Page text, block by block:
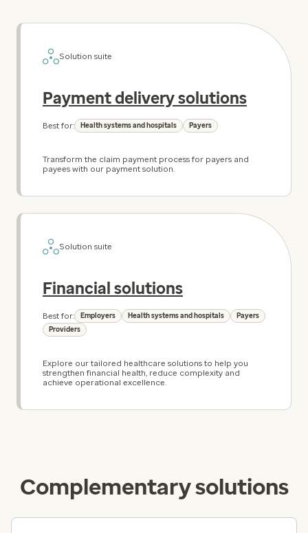
Solution suite
Payment delivery solutions
Best for: Health systems and hospitals Payers
Transform the claim payment process for payers and
payees with our payment solution.
Solution suite
Financial solutions
Best for: Employers Health systems and hospitals
Payers
Providers
Explore our tailored healthcare solutions to help you
strengthen financial health, reduce complexity and
achieve operational excellence.
Complementary solutions